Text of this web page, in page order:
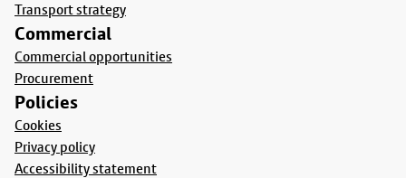
Transport strategy
Commercial
Commercial opportunities
Procurement
Policies
Cookies
Privacy policy
Accessibility statement